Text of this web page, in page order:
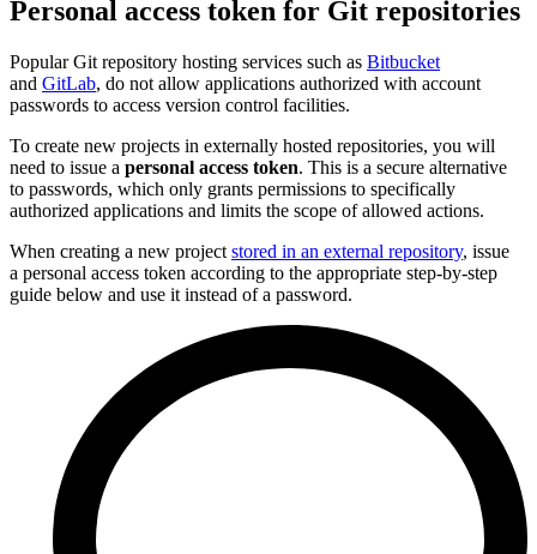
Personal access token for Git repositories
Popular Git repository hosting services such as Bitbucket
and GitLab, do not allow applications authorized with account
passwords to access version control facilities.
To create new projects in externally hosted repositories, you will
need to issue a personal access token. This is a secure alternative
to passwords, which only grants permissions to specifically
authorized applications and limits the scope of allowed actions.
When creating a new project stored in an external repository, issue
a personal access token according to the appropriate step-by-step
guide below and use it instead of a password.